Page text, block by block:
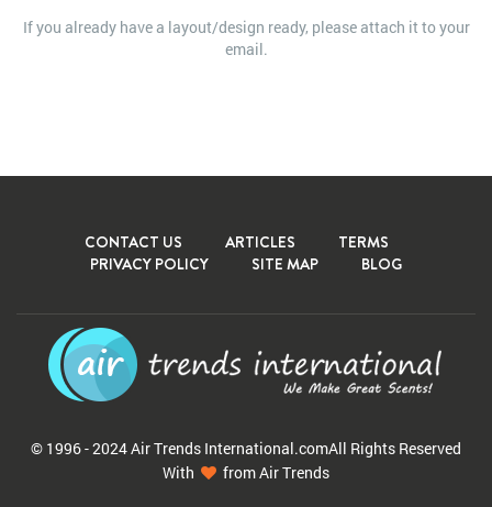
If you already have a layout/design ready, please attach it to your
email.
CONTACT US ARTICLES
TERMS
PRIVACY POLICY
SITE MAP BLOG
© 1996 - 2024 Air Trends International.comAll Rights Reserved
With
from Air Trends